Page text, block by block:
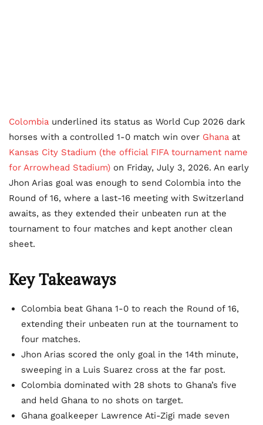
Colombia underlined its status as World Cup 2026 dark
horses with a controlled 1-0 match win over Ghana at
Kansas City Stadium (the official FIFA tournament name
for Arrowhead Stadium) on Friday, July 3, 2026. An early
Jhon Arias goal was enough to send Colombia into the
Round of 16, where a last-16 meeting with Switzerland
awaits, as they extended their unbeaten run at the
tournament to four matches and kept another clean
sheet.
Key Takeaways
Colombia beat Ghana 1-0 to reach the Round of 16,
extending their unbeaten run at the tournament to
four matches.
Jhon Arias scored the only goal in the 14th minute,
sweeping in a Luis Suarez cross at the far post.
Colombia dominated with 28 shots to Ghana’s five
and held Ghana to no shots on target.
Ghana goalkeeper Lawrence Ati-Zigi made seven